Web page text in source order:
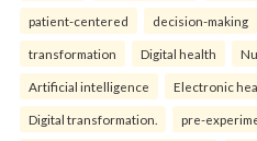
patient-centered decision-making
transformation Digital health
Artificial intelligence Electronic
Digital transformation. pre-